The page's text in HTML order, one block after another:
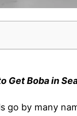
Get Boba in
by many